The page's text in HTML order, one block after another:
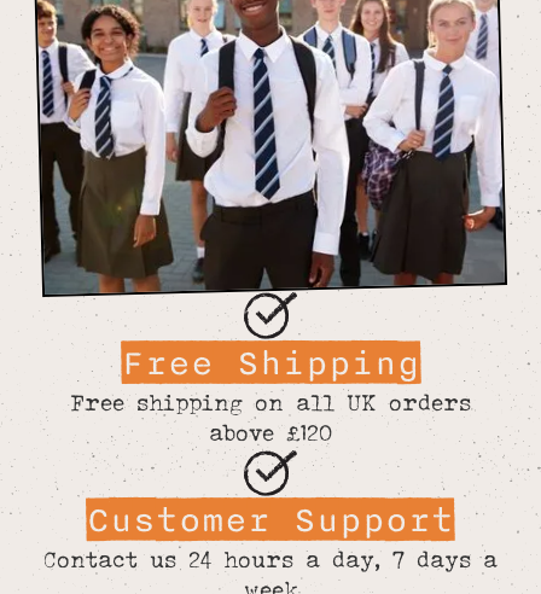
Free Shipping
Free shipping on all UK orders
above £120
Customer Support
Contact us 24 hours a day, 7 days a